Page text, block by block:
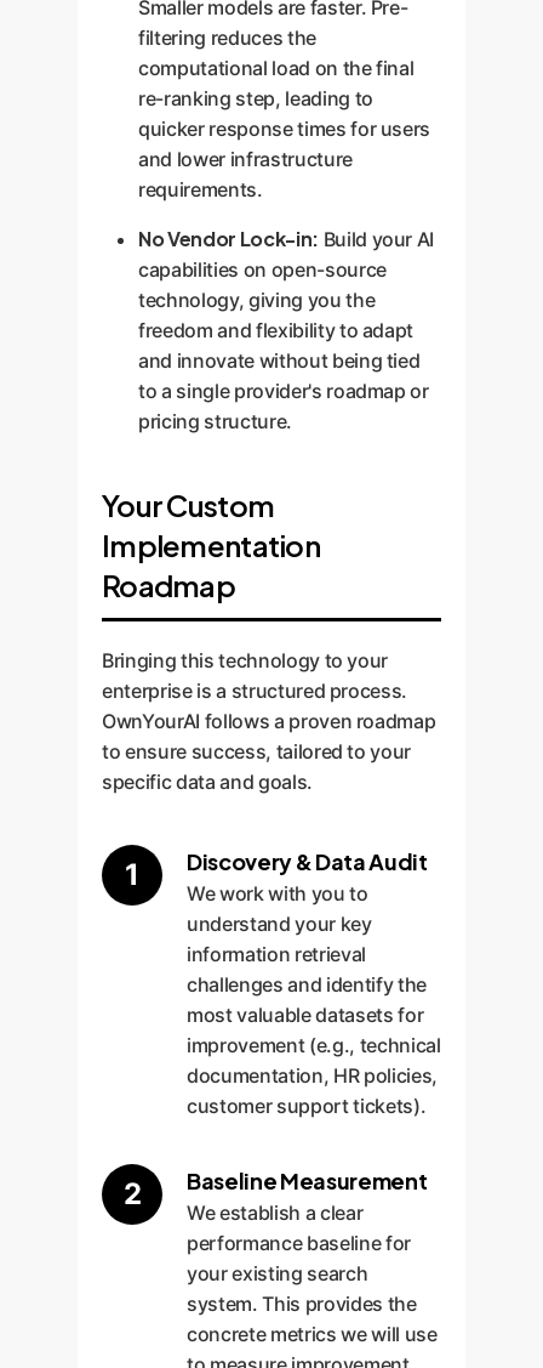
Smaller models are faster. Pre-
filtering reduces the
computational load on the final
re-ranking step, leading to
quicker response times for users
and lower infrastructure
requirements.
No Vendor Lock-in: Build your AI
capabilities on open-source
technology, giving you the
freedom and flexibility to adapt
and innovate without being tied
to a single provider's roadmap or
pricing structure.
Your Custom
Implementation
Roadmap
Bringing this technology to your
enterprise is a structured process.
OwnYourAI follows a proven roadmap
to ensure success, tailored to your
specific data and goals.
1 Discovery & Data Audit
We work with you to
understand your key
information retrieval
challenges and identify the
most valuable datasets for
improvement (e.g., technical
documentation, HR policies,
customer support tickets).
2 Baseline Measurement
We establish a clear
performance baseline for
your existing search
system. This provides the
concrete metrics we will use